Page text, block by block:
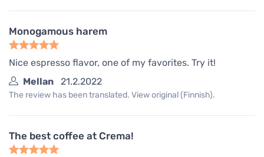
Monogamous harem
Nice espresso flavor, one of my favorites. Try it!
Mellan
21.2.2022
The review has been translated. View original (Finnish).
The best coffee at Crema!